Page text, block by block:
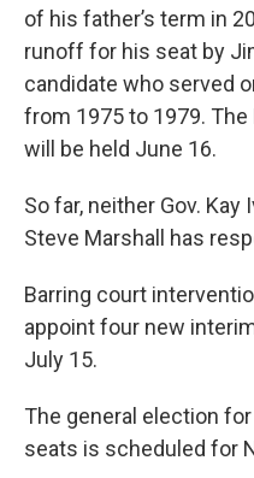
of his father’s term in
runoff for his seat by
candidate who served
from 1975 to 1979.
will be held June 16.
So far, neither Gov. Kay
Steve Marshall has
Barring court
appoint four new
July 15.
The general election
seats is scheduled for